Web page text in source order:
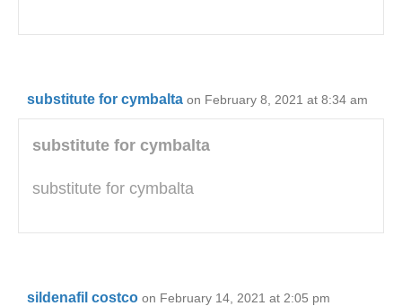
substitute for cymbalta on February 8, 2021 at 8:34 am
substitute for cymbalta
substitute for cymbalta
sildenafil costco on February 14, 2021 at 2:05 pm